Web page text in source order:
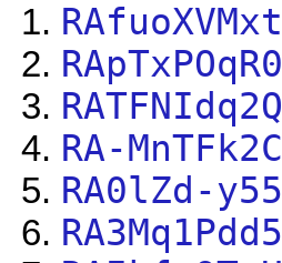
RAfuoXVMxt
RApTxPOqR0
RATFNIdq2Q
RA-MnTFk2C
RA0lZd-y55
RA3Mq1Pdd5